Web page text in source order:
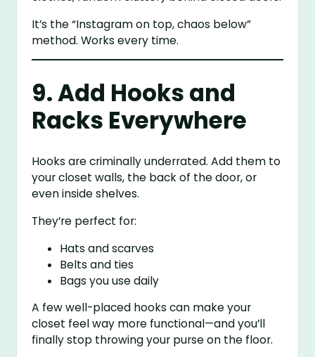
It’s the “Instagram on top, chaos below”
method. Works every time.
9. Add Hooks and
Racks Everywhere
Hooks are criminally underrated. Add them to
your closet walls, the back of the door, or
even inside shelves.
They’re perfect for:
Hats and scarves
Belts and ties
Bags you use daily
A few well-placed hooks can make your
closet feel way more functional—and you’ll
finally stop throwing your purse on the floor.